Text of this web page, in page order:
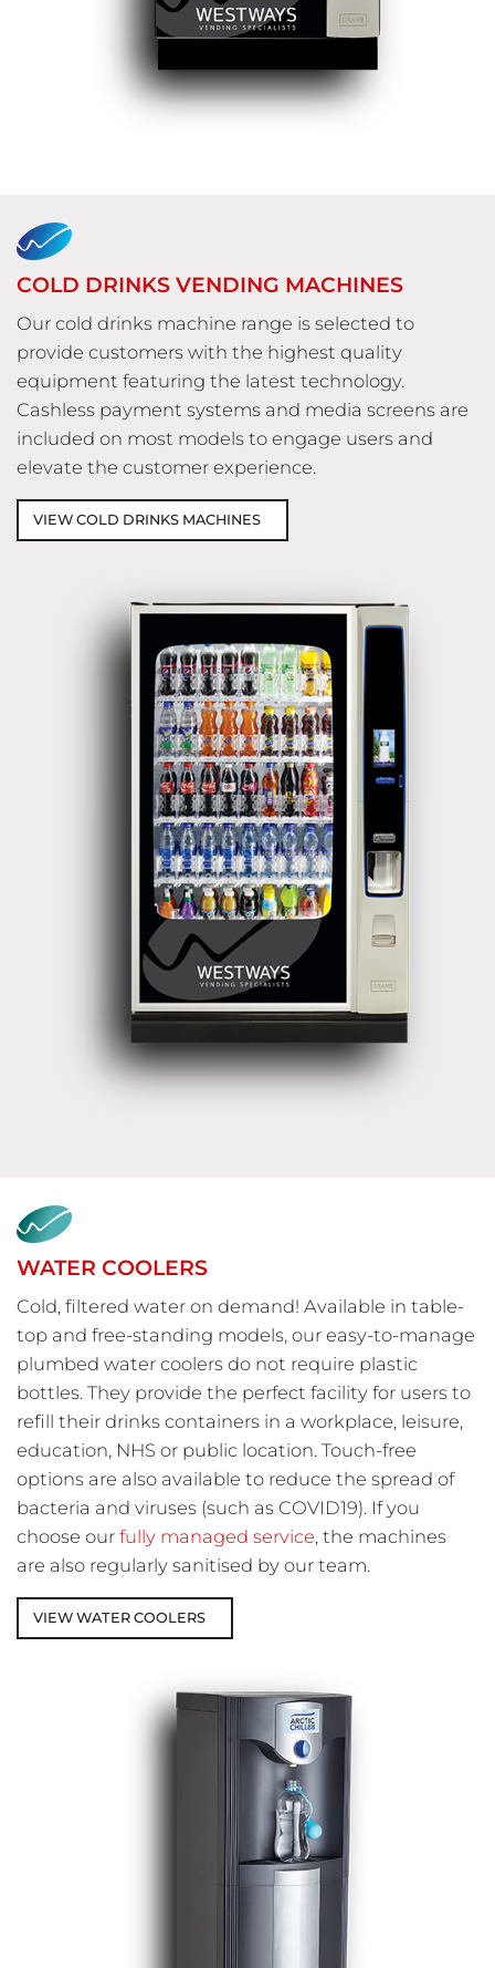
COLD DRINKS VENDING MACHINES
Our cold drinks machine range is selected to
provide customers with the highest quality
equipment featuring the latest technology.
Cashless payment systems and media screens are
included on most models to engage users and
elevate the customer experience.
VIEW COLD DRINKS MACHINES
WATER COOLERS
Cold, filtered water on demand! Available in table-
top and free-standing models, our easy-to-manage
plumbed water coolers do not require plastic
bottles. They provide the perfect facility for users to
refill their drinks containers in a workplace, leisure,
education, NHS or public location. Touch-free
options are also available to reduce the spread of
bacteria and viruses (such as COVID19). If you
choose our fully managed service, the machines
are also regularly sanitised by our team.
VIEW WATER COOLERS